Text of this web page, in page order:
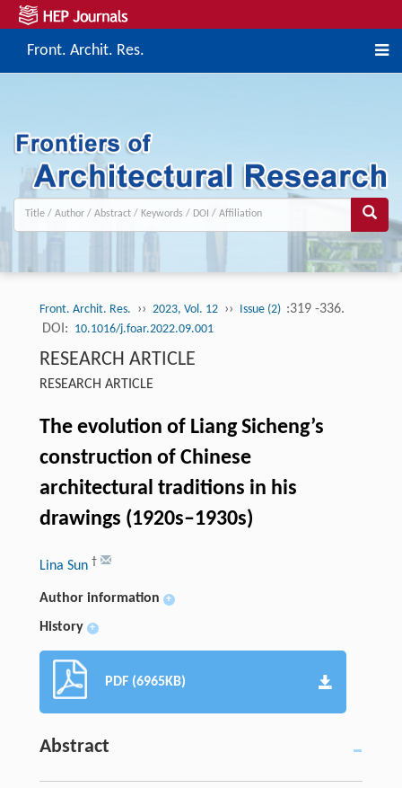
Front. Archit. Res.
Front. Archit. Res. ›› 2023, Vol. 12 ›› Issue (2) :319 -336.
DOI: 10.1016/j.foar.2022.09.001
RESEARCH ARTICLE
RESEARCH ARTICLE
The evolution of Liang Sicheng’s
construction of Chinese
architectural traditions in his
drawings (1920s–1930s)
Lina Sun †
Author information +
History +
PDF (6965KB)
Abstract